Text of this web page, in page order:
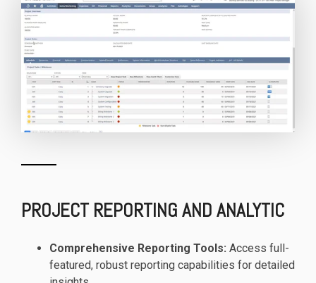
PROJECT REPORTING AND ANALYTIC
Comprehensive Reporting Tools: Access full-
featured, robust reporting capabilities for detailed